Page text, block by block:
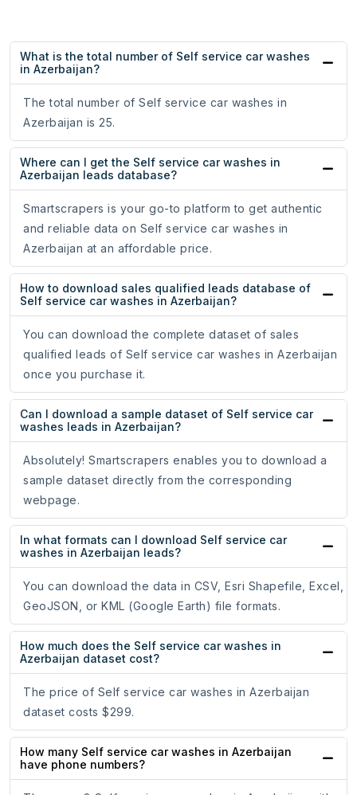
What is the total number of Self service car washes
in Azerbaijan?
The total number of Self service car washes in
Azerbaijan is 25.
Where can I get the Self service car washes in
Azerbaijan leads database?
Smartscrapers is your go-to platform to get authentic
and reliable data on Self service car washes in
Azerbaijan at an affordable price.
How to download sales qualified leads database of
Self service car washes in Azerbaijan?
You can download the complete dataset of sales
qualified leads of Self service car washes in Azerbaijan
once you purchase it.
Can I download a sample dataset of Self service car
washes leads in Azerbaijan?
Absolutely! Smartscrapers enables you to download a
sample dataset directly from the corresponding
webpage.
In what formats can I download Self service car
washes in Azerbaijan leads?
You can download the data in CSV, Esri Shapefile, Excel,
GeoJSON, or KML (Google Earth) file formats.
How much does the Self service car washes in
Azerbaijan dataset cost?
The price of Self service car washes in Azerbaijan
dataset costs $299.
How many Self service car washes in Azerbaijan
have phone numbers?